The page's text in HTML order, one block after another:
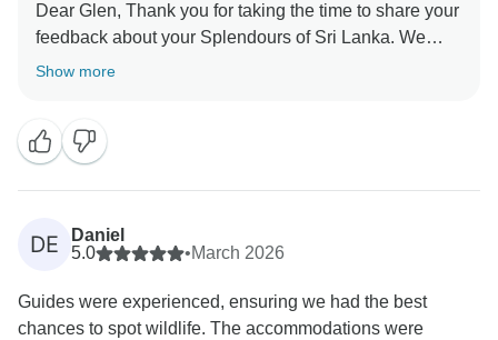
Dear Glen, Thank you for taking the time to share your
feedback about your Splendours of Sri Lanka. We
truly appreciate your insights, as they are valuable in
Show more
DE
Daniel
5.0
•March 2026
Guides were experienced, ensuring we had the best
chances to spot wildlife. The accommodations were